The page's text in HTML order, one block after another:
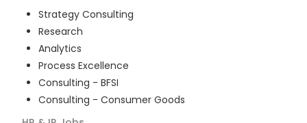
Strategy Consulting
Research
Analytics
Process Excellence
Consulting - BFSI
Consulting - Consumer Goods